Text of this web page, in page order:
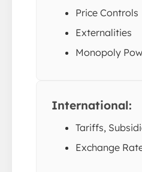
Price Controls
Externalities
Monopoly
International:
Tariffs,
Exchange